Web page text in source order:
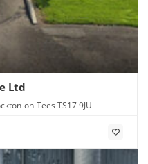
Ltd
on-Tees TS17 9JU